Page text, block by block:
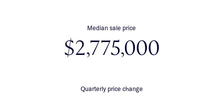
Median sale price
$2,775,000
Quarterly price change